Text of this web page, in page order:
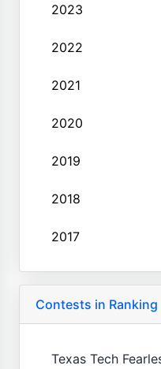
2023
2022
2021
2020
2019
2018
2017
Contests in Ranking
Texas Tech